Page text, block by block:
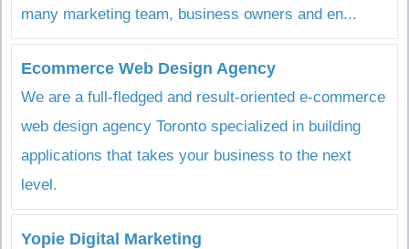
many marketing team, business owners and en...
Ecommerce Web Design Agency
We are a full-fledged and result-oriented e-commerce
web design agency Toronto specialized in building
applications that takes your business to the next
level.
Yopie Digital Marketing